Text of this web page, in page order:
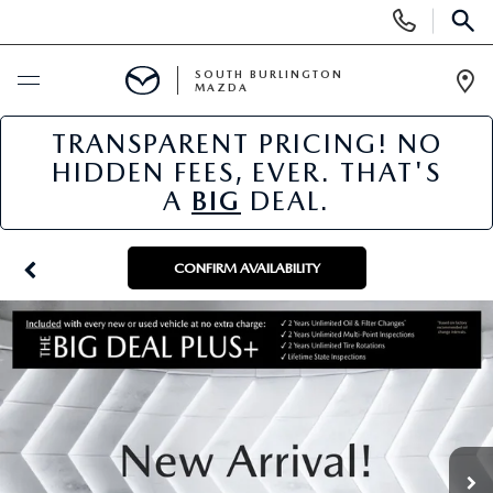
Phone
Numbers
BUY ONLINE
SCHEDULE SERVICE
NEW
NEW VEHICLES
NEW MAZDA SPECIALS
FINANCE APPLICATION
USED
PRE-OWNED VEHICLES
MAZDA CERTIFIED PRE-OWNED
SPECIALS
NEW SPECIALS
SERVICE & PARTS
SOUTH BURLINGTON
MAZDA
TRANSPARENT PRICING! NO
HIDDEN FEES, EVER. THAT'S
A BIG DEAL.
CONFIRM AVAILABILITY